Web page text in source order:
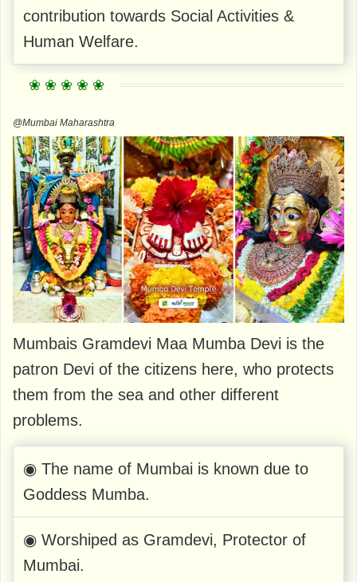
contribution towards Social Activities &
Human Welfare.
@Mumbai Maharashtra
Mumbais Gramdevi Maa Mumba Devi is the
patron Devi of the citizens here, who protects
them from the sea and other different
problems.
◉ The name of Mumbai is known due to
Goddess Mumba.
◉ Worshiped as Gramdevi, Protector of
Mumbai.